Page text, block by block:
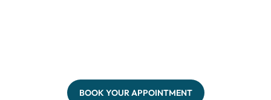
BOOK YOUR APPOINTMENT